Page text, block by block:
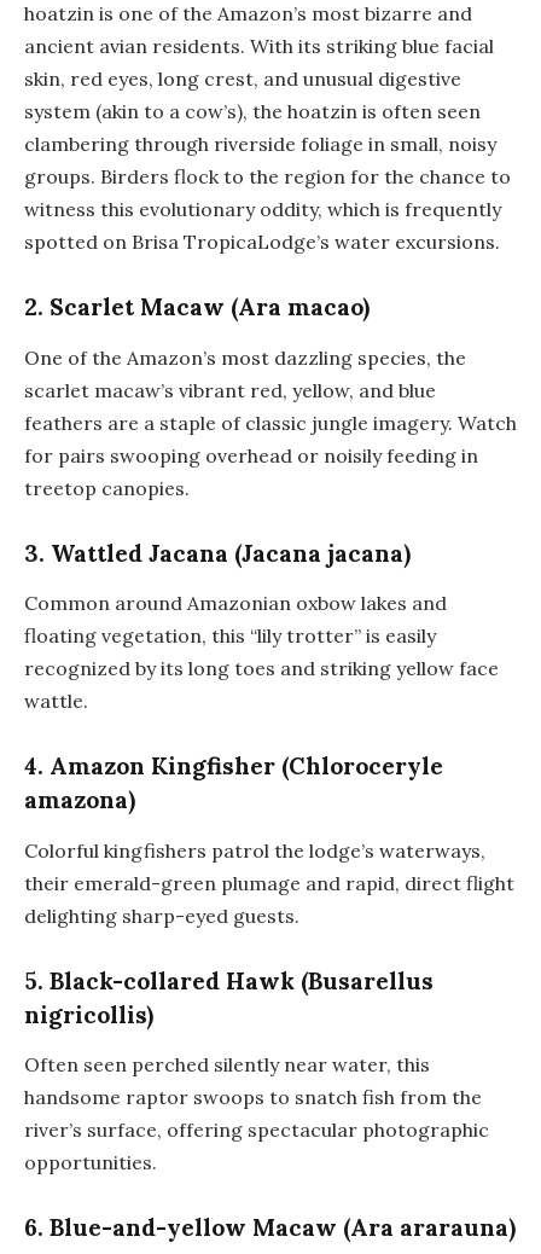
hoatzin is one of the Amazon’s most bizarre and
ancient avian residents. With its striking blue facial
skin, red eyes, long crest, and unusual digestive
system (akin to a cow’s), the hoatzin is often seen
clambering through riverside foliage in small, noisy
groups. Birders flock to the region for the chance to
witness this evolutionary oddity, which is frequently
spotted on Brisa TropicaLodge’s water excursions.
2. Scarlet Macaw (Ara macao)
One of the Amazon’s most dazzling species, the
scarlet macaw’s vibrant red, yellow, and blue
feathers are a staple of classic jungle imagery. Watch
for pairs swooping overhead or noisily feeding in
treetop canopies.
3. Wattled Jacana (Jacana jacana)
Common around Amazonian oxbow lakes and
floating vegetation, this “lily trotter” is easily
recognized by its long toes and striking yellow face
wattle.
4. Amazon Kingfisher (Chloroceryle
amazona)
Colorful kingfishers patrol the lodge’s waterways,
their emerald-green plumage and rapid, direct flight
delighting sharp-eyed guests.
5. Black-collared Hawk (Busarellus
nigricollis)
Often seen perched silently near water, this
handsome raptor swoops to snatch fish from the
river’s surface, offering spectacular photographic
opportunities.
6. Blue-and-yellow Macaw (Ara ararauna)